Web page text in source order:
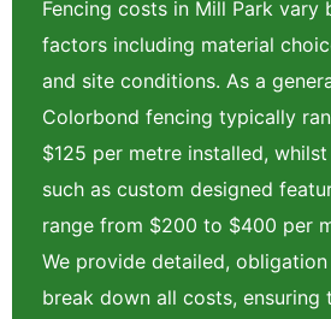
Fencing costs in Mill Park vary
factors including material
and site conditions. As a
Colorbond fencing typically
$125 per metre installed,
such as custom designed
range from $200 to $400 per
We provide detailed,
break down all costs, ensuring